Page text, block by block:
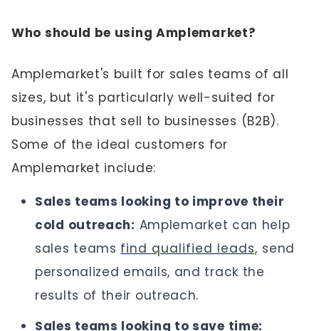
Who should be using Amplemarket?
Amplemarket's built for sales teams of all
sizes, but it's particularly well-suited for
businesses that sell to businesses (B2B).
Some of the ideal customers for
Amplemarket include:
Sales teams looking to improve their
cold outreach: Amplemarket can help
sales teams find qualified leads, send
personalized emails, and track the
results of their outreach.
Sales teams looking to save time: